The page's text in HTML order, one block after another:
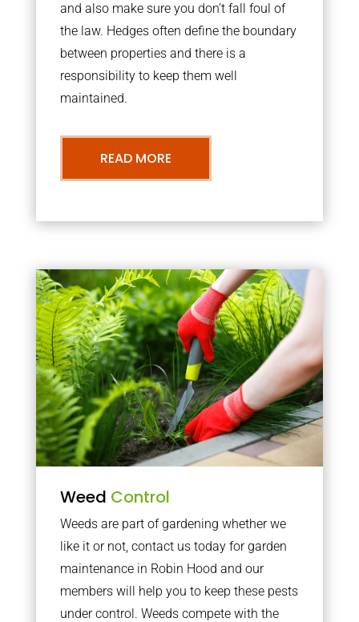
and also make sure you don’t fall foul of
the law. Hedges often define the boundary
between properties and there is a
responsibility to keep them well
maintained.
READ MORE
Weed Control
Weeds are part of gardening whether we
like it or not, contact us today for garden
maintenance in Robin Hood and our
members will help you to keep these pests
under control. Weeds compete with the